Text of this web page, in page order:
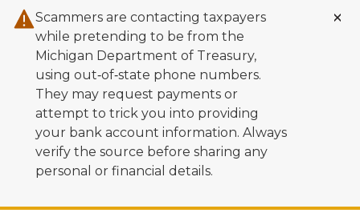
Scammers are contacting taxpayers
while pretending to be from the
Michigan Department of Treasury,
using out‑of‑state phone numbers.
They may request payments or
attempt to trick you into providing
your bank account information. Always
verify the source before sharing any
personal or financial details.